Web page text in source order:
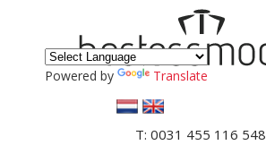
Powered by Translate
T: 0031 455 116 548